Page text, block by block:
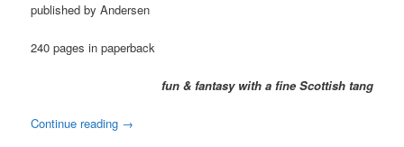
published by Andersen
240 pages in paperback
fun & fantasy with a fine Scottish tang
Continue reading →